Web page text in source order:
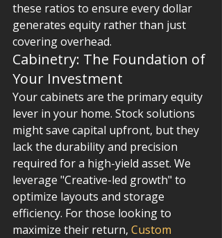
these ratios to ensure every dollar
generates equity rather than just
covering overhead.
Cabinetry: The Foundation of
Your Investment
Your cabinets are the primary equity
lever in your home. Stock solutions
might save capital upfront, but they
lack the durability and precision
required for a high-yield asset. We
leverage "Creative-led growth" to
optimize layouts and storage
efficiency. For those looking to
maximize their return, Custom